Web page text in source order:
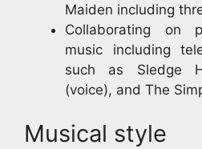
Maiden including
Collaborating on
music including
such as Sledge
(voice), and The
Musical style